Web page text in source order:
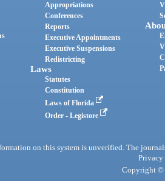
Appropriations
Conferences
Reports
Executive Appointments
Executive Suspensions
Redistricting
Laws
Statutes
Constitution
Laws of Florida
Order - Legistore
on this system is unverified. The
Privacy
Copyright ©